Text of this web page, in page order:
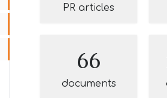
PR articles
66
documents